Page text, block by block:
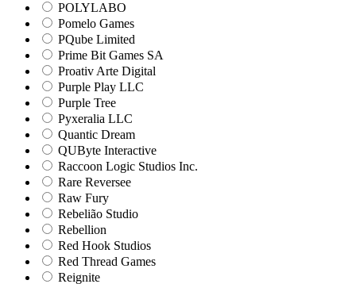
POLYLABO
Pomelo Games
PQube Limited
Prime Bit Games SA
Proativ Arte Digital
Purple Play LLC
Purple Tree
Pyxeralia LLC
Quantic Dream
QUByte Interactive
Raccoon Logic Studios Inc.
Rare Reversee
Raw Fury
Rebelião Studio
Rebellion
Red Hook Studios
Red Thread Games
Reignite